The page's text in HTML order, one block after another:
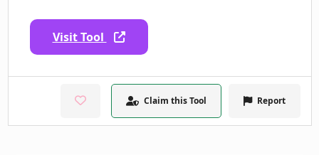
Visit Tool
Claim this Tool Report